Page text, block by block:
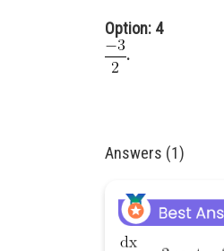
Option: 4
.
Answers (1)